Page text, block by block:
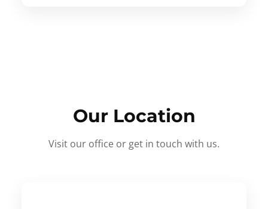
Our Location
Visit our office or get in touch with us.